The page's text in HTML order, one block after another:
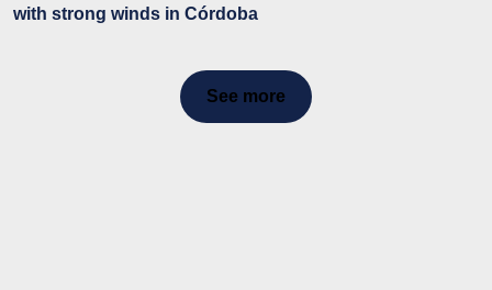
with strong winds in Córdoba
See more